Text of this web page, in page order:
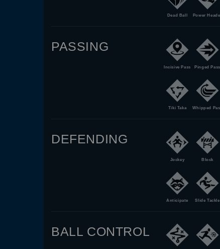
Dead Ball Power
PASSING
Incisive Pass Pinged Pass
Tiki Taka Whipped
DEFENDING
Jockey Block
Anticipate Slide Tackle
BALL CONTROL